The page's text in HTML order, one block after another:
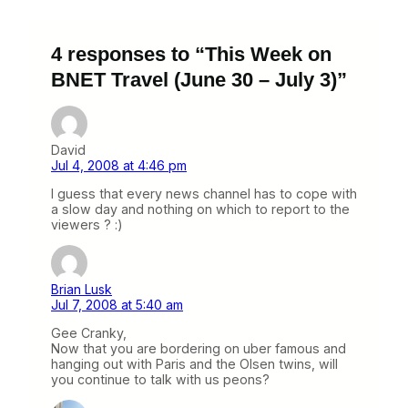
4 responses to “This Week on
BNET Travel (June 30 – July 3)”
David
Jul 4, 2008 at 4:46 pm
I guess that every news channel has to cope with
a slow day and nothing on which to report to the
viewers ? :)
Brian Lusk
Jul 7, 2008 at 5:40 am
Gee Cranky,
Now that you are bordering on uber famous and
hanging out with Paris and the Olsen twins, will
you continue to talk with us peons?